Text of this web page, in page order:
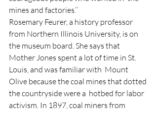
mines and factories.’’
Rosemary Feurer, a history professor
from Northern Illinois University, is on
the museum board. She says that
Mother Jones spent a lot of time in St.
Louis, and was familiar with  Mount
Olive because the coal mines that dotted
the countryside were a  hotbed for labor
activism. In 1897, coal miners from